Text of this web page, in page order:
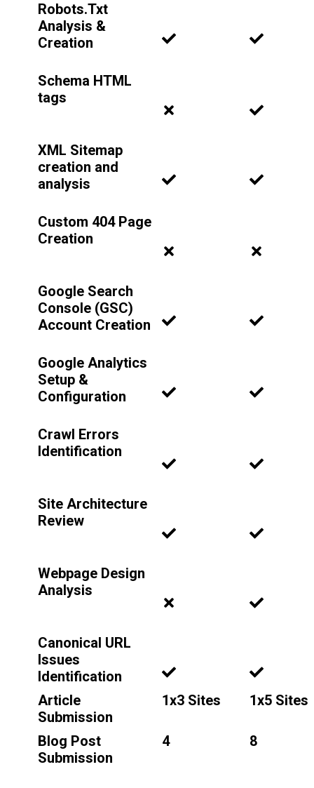
Robots.Txt
Analysis &
Creation
Schema HTML
tags
XML Sitemap
creation and
analysis
Custom 404 Page
Creation
Google Search
Console (GSC)
Account Creation
Google Analytics
Setup &
Configuration
Crawl Errors
Identification
Site Architecture
Review
Webpage Design
Analysis
Canonical URL
Issues
Identification
Article
Submission
1x3 Sites 1x5 Sites
Blog Post
Submission
4 8